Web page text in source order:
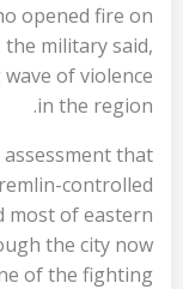
opened fire on
military said,
of violence
in the region.
that
controlled
most of eastern
the city now
of the fighting.